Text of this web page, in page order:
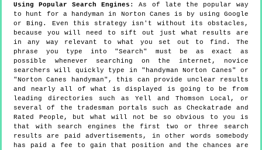
Using Popular Search Engines : As of late the popular way
to hunt for a handyman in Norton Canes is by using Google
or Bing. Even this strategy isn't without its obstacles,
because you will need to sift out just what results are
in any way relevant to what you set out to find. The
phrase you type into "Search" must be as exact as
possible whenever searching on the internet, novice
searchers will quickly type in "handyman Norton Canes" or
"Norton Canes handyman", this can provide unclear results
and nearly all of what is displayed is going to be from
leading directories such as Yell and Thomson Local, or
several of the tradesman portals such as Checkatrade and
Rated People, but what will not be so obvious to you is
that with search engines the first two or three search
results are paid advertisements, in other words somebody
has paid a fee to gain that position and the chances are